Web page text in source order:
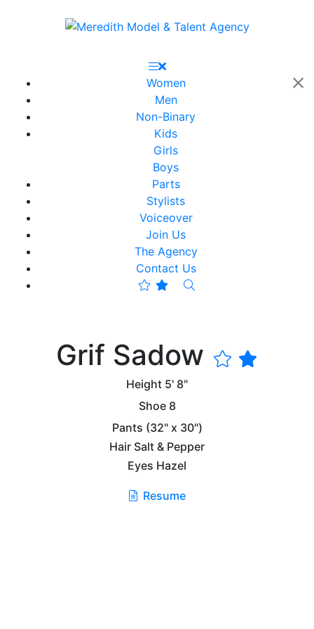
Women
Men
Non-Binary
Kids
Girls
Boys
Parts
Stylists
Voiceover
Join Us
The Agency
Contact Us
Grif Sadow
Height 5' 8"
Shoe 8
Pants (32" x 30")
Hair Salt & Pepper
Eyes Hazel
Resume